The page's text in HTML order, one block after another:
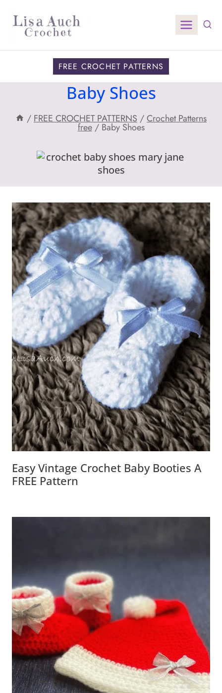
content
FREE CROCHET PATTERNS
Baby Shoes
/ FREE CROCHET PATTERNS /Crochet Patterns
free / Baby Shoes
Easy Vintage Crochet Baby Booties A
FREE Pattern